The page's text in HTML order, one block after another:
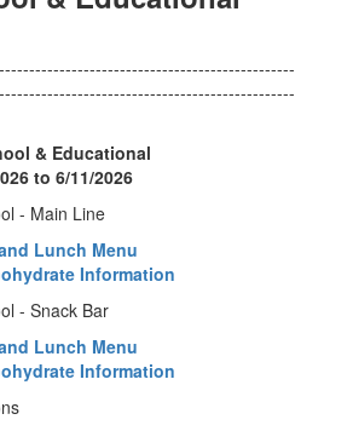
& Educational
to 6/11/2026
- Main Line
Lunch Menu
Information
- Snack Bar
Lunch Menu
Information